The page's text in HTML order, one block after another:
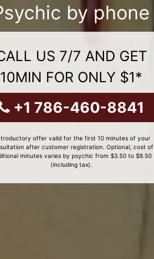
by phone
US 7/7 AND GET
10MIN FOR ONLY $1*
+1 786-460-8841
offer valid for the first 10 minutes of your
after customer registration. Optional, cost of
minutes varies by psychic from $3.50 to $9.50
(including tax).